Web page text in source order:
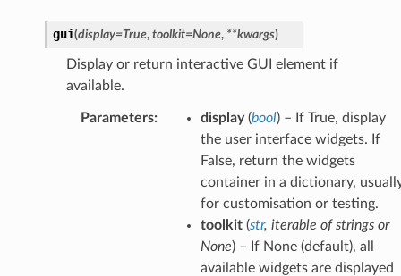
gui(display=True, toolkit=None, **kwargs)
Display or return interactive GUI element if
available.
Parameters: display(bool) – If True, display
the user interface widgets. If
False, return the widgets
container in a dictionary,
for customisation or testing.
toolkit(str, iterable ofstringsor
None) – If None (default), all
available widgets are displayed